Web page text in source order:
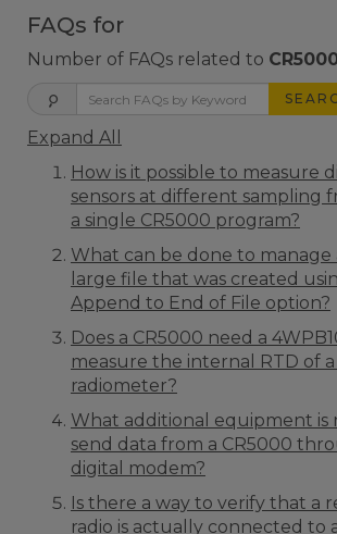
FAQs for
Number of FAQs related to
Expand All
How is it possible to measure
sensors at different sampling
a single CR5000 program?
What can be done to
large file that was created
Append to End of File option?
Does a CR5000 need a
measure the internal RTD of
radiometer?
What additional equipment is
send data from a CR5000
digital modem?
Is there a way to verify that a
radio is actually connected to